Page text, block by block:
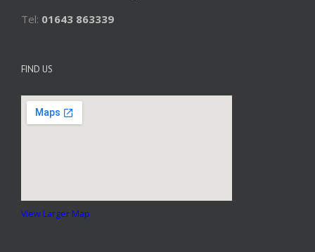
Tel: 01643 863339
FIND US
View Larger Map